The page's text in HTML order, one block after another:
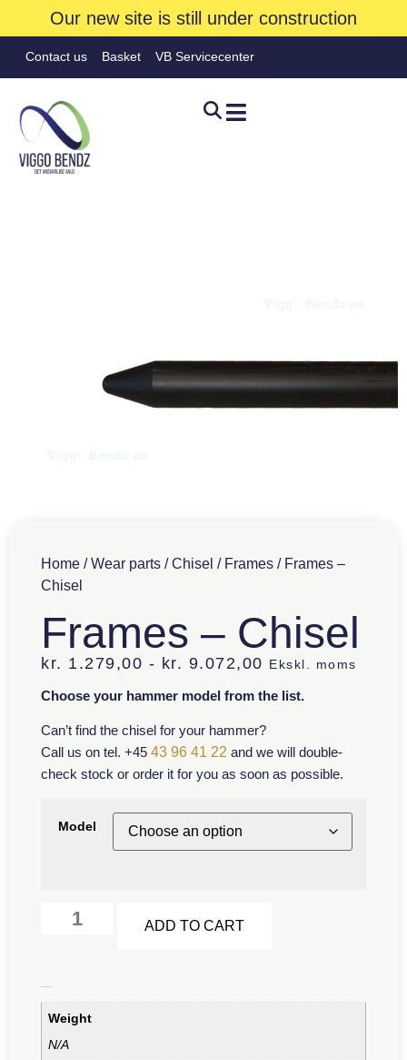
Our new site is still under construction
Contact us Basket VB Servicecenter
Home /Wear parts /Chisel / Frames / Frames –
Chisel
Frames – Chisel
kr. 1.279,00 - kr. 9.072,00 Ekskl. moms
Choose your hammer model from the list.
Can’t find the chisel for your hammer?
Call us on tel. +45 43 96 41 22 and we will double-
check stock or order it for you as soon as possible.
Model
ADD TO CART
Weight
N/A